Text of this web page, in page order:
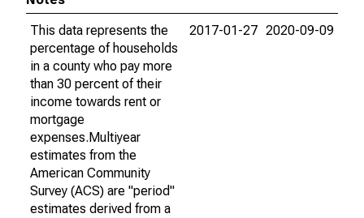
This data represents the
percentage of households
in a county who pay more
than 30 percent of their
income towards rent or
mortgage
expenses.Multiyear
estimates from the
American Community
Survey (ACS) are "period"
estimates derived from a
2017-01-27 2020-09-09